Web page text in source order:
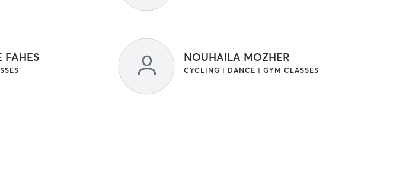
FAHES NOUHAILA MOZHER
CYCLING | DANCE | GYM CLASSES